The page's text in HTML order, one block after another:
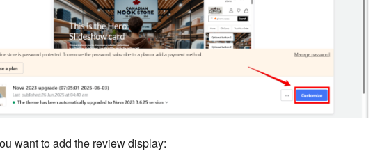
want to add the review display: